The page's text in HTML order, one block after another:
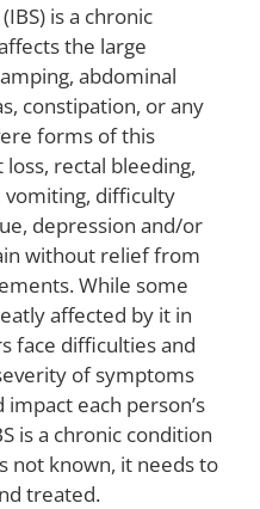
is a chronic
the large
abdominal
constipation, or any
forms of this
rectal bleeding,
vomiting, difficulty
depression and/or
without relief from
While some
affected by it in
face difficulties and
of symptoms
each person’s
is a chronic condition
not known, it needs to
treated.